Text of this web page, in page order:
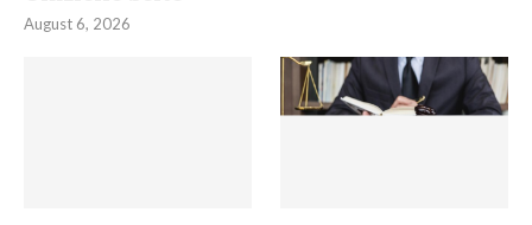
August 6, 2026